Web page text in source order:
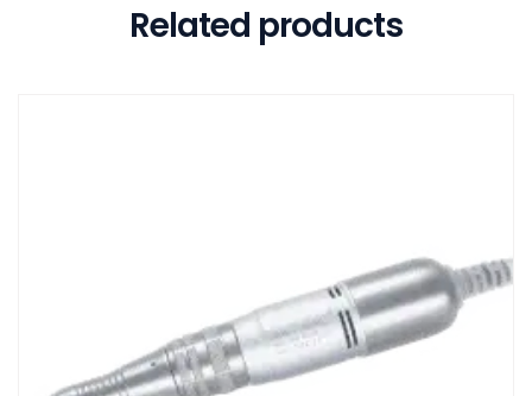
Related products